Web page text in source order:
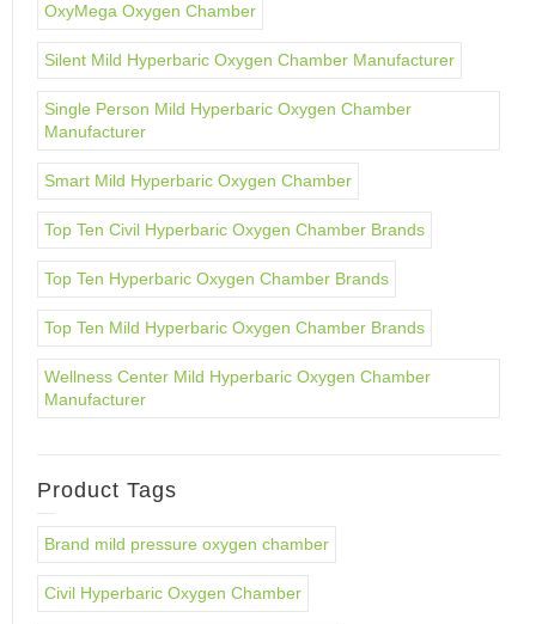
OxyMega Oxygen Chamber
Silent Mild Hyperbaric Oxygen Chamber Manufacturer
Single Person Mild Hyperbaric Oxygen Chamber
Manufacturer
Smart Mild Hyperbaric Oxygen Chamber
Top Ten Civil Hyperbaric Oxygen Chamber Brands
Top Ten Hyperbaric Oxygen Chamber Brands
Top Ten Mild Hyperbaric Oxygen Chamber Brands
Wellness Center Mild Hyperbaric Oxygen Chamber
Manufacturer
Product Tags
Brand mild pressure oxygen chamber
Civil Hyperbaric Oxygen Chamber